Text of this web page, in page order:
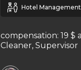
Hotel Management
compensation: 19
Cleaner,